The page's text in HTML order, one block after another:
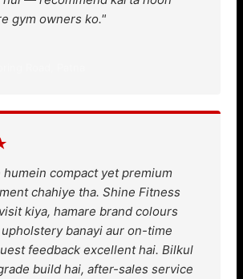
gym owners ko."
compact yet premium
chahiye tha. Shine Fitness
kiya, hamare brand colours
banayi aur on-time
feedback excellent hai. Bilkul
build hai, after-sales service